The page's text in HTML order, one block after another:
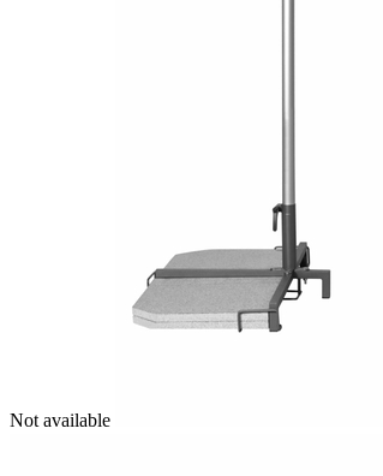
Not available